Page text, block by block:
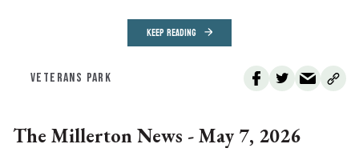
KEEP READING
VETERANS PARK
The Millerton News - May 7, 2026